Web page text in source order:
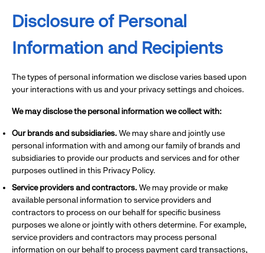
Disclosure of Personal
Information and Recipients
The types of personal information we disclose varies based upon
your interactions with us and your privacy settings and choices.
We may disclose the personal information we collect with:
Our brands and subsidiaries.We may share and jointly use
personal information with and among our family of brands and
subsidiaries to provide our products and services and for other
purposes outlined in this Privacy Policy.
Service providers and contractors.We may provide or make
available personal information to service providers and
contractors to process on our behalf for specific business
purposes we alone or jointly with others determine. For example,
service providers and contractors may process personal
information on our behalf to process payment card transactions,